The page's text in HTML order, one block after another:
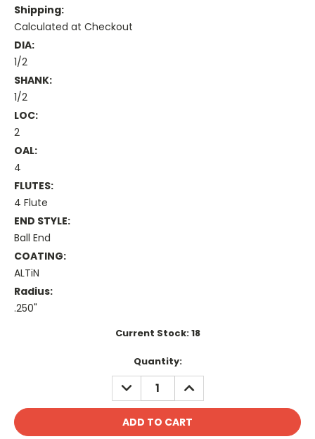
Shipping:
Calculated at Checkout
DIA:
1/2
SHANK:
1/2
LOC:
2
OAL:
4
FLUTES:
4 Flute
END STYLE:
Ball End
COATING:
ALTiN
Radius:
.250"
Current Stock:18
Quantity:
DECREASE
QUANTITY:
INCREASE
QUANTITY: